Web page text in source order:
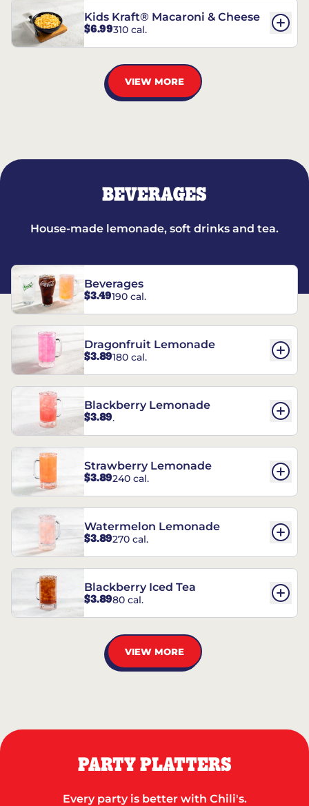
Kids Kraft® Macaroni & Cheese
$6.99310 cal.
VIEW MORE
BEVERAGES
House-made lemonade, soft drinks and tea.
Beverages
$3.49190 cal.
Dragonfruit Lemonade
$3.89180 cal.
Blackberry Lemonade
$3.89.
Strawberry Lemonade
$3.89240 cal.
Watermelon Lemonade
$3.89270 cal.
Blackberry Iced Tea
$3.8980 cal.
VIEW MORE
PARTY PLATTERS
Every party is better with Chili's.